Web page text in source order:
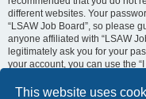
This website uses
different websites. Your
“LSAW Job Board”, so please
anyone affiliated with “LSAW
legitimately ask you for your
your account, you can use the
phpBB software. This process
email, then the phpBB